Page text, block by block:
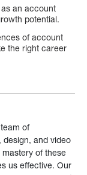
an account
potential.
of account
the right career
of
design, and video
of these
us effective. Our